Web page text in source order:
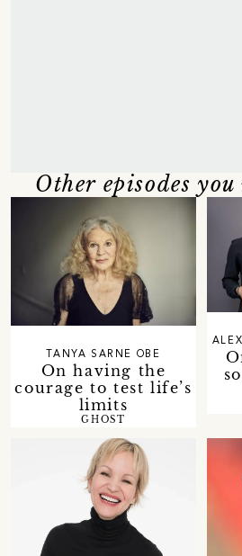
Other episodes
On having the
courage to test life’s
limits
TANYA SARNE OBE
GHOST